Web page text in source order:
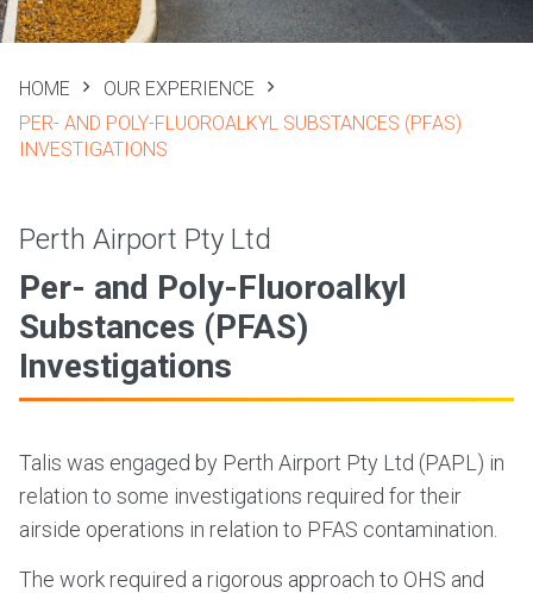
HOME
OUR EXPERIENCE
PER- AND POLY-FLUOROALKYL SUBSTANCES (PFAS)
INVESTIGATIONS
Perth Airport Pty Ltd
Per- and Poly-Fluoroalkyl
Substances (PFAS)
Investigations
Talis was engaged by Perth Airport Pty Ltd (PAPL) in
relation to some investigations required for their
airside operations in relation to PFAS contamination.
The work required a rigorous approach to OHS and